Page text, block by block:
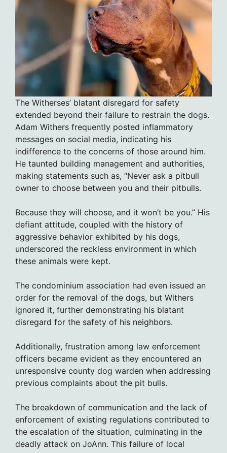
The Witherses’ blatant disregard for safety
extended beyond their failure to restrain the dogs.
Adam Withers frequently posted inflammatory
messages on social media, indicating his
indifference to the concerns of those around him.
He taunted building management and authorities,
making statements such as, “Never ask a pitbull
owner to choose between you and their pitbulls.
Because they will choose, and it won’t be you.” His
defiant attitude, coupled with the history of
aggressive behavior exhibited by his dogs,
underscored the reckless environment in which
these animals were kept.
The condominium association had even issued an
order for the removal of the dogs, but Withers
ignored it, further demonstrating his blatant
disregard for the safety of his neighbors.
Additionally, frustration among law enforcement
officers became evident as they encountered an
unresponsive county dog warden when addressing
previous complaints about the pit bulls.
The breakdown of communication and the lack of
enforcement of existing regulations contributed to
the escalation of the situation, culminating in the
deadly attack on JoAnn. This failure of local